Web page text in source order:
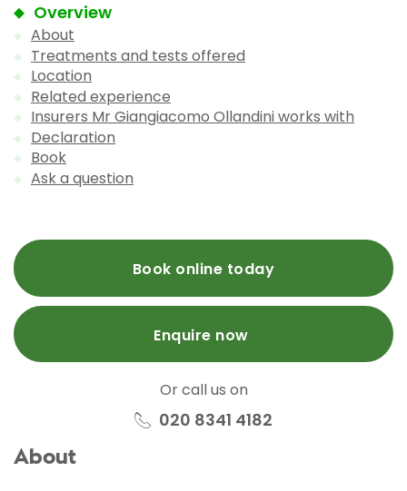
Overview
About
Treatments and tests offered
Location
Related experience
Insurers Mr Giangiacomo Ollandini works with
Declaration
Book
Ask a question
Book online today
Enquire now
Or call us on
020 8341 4182
About